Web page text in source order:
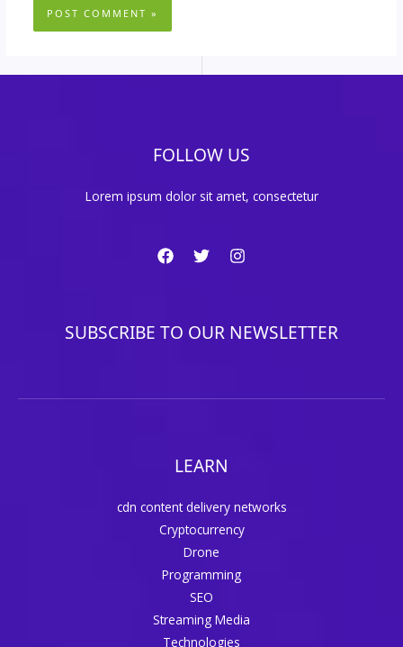
FOLLOW US
Lorem ipsum dolor sit amet, consectetur
SUBSCRIBE TO OUR NEWSLETTER
LEARN
cdn content delivery networks
Cryptocurrency
Drone
Programming
SEO
Streaming Media
Technologies